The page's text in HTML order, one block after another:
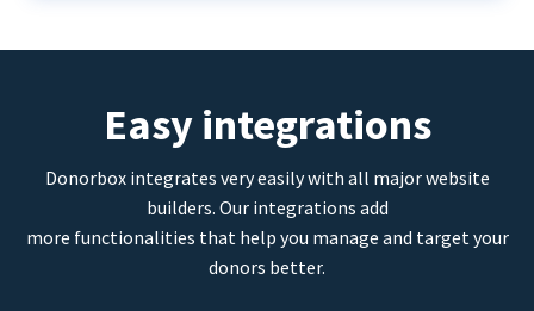
Easy integrations
Donorbox integrates very easily with all major website
builders. Our integrations add
more functionalities that help you manage and target your
donors better.